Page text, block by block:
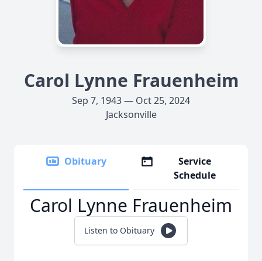
Carol Lynne Frauenheim
Sep 7, 1943 — Oct 25, 2024
Jacksonville
Obituary
Service
Schedule
Carol Lynne Frauenheim
Listen to Obituary